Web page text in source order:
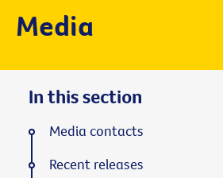
Media
In this section
Media contacts
Recent releases